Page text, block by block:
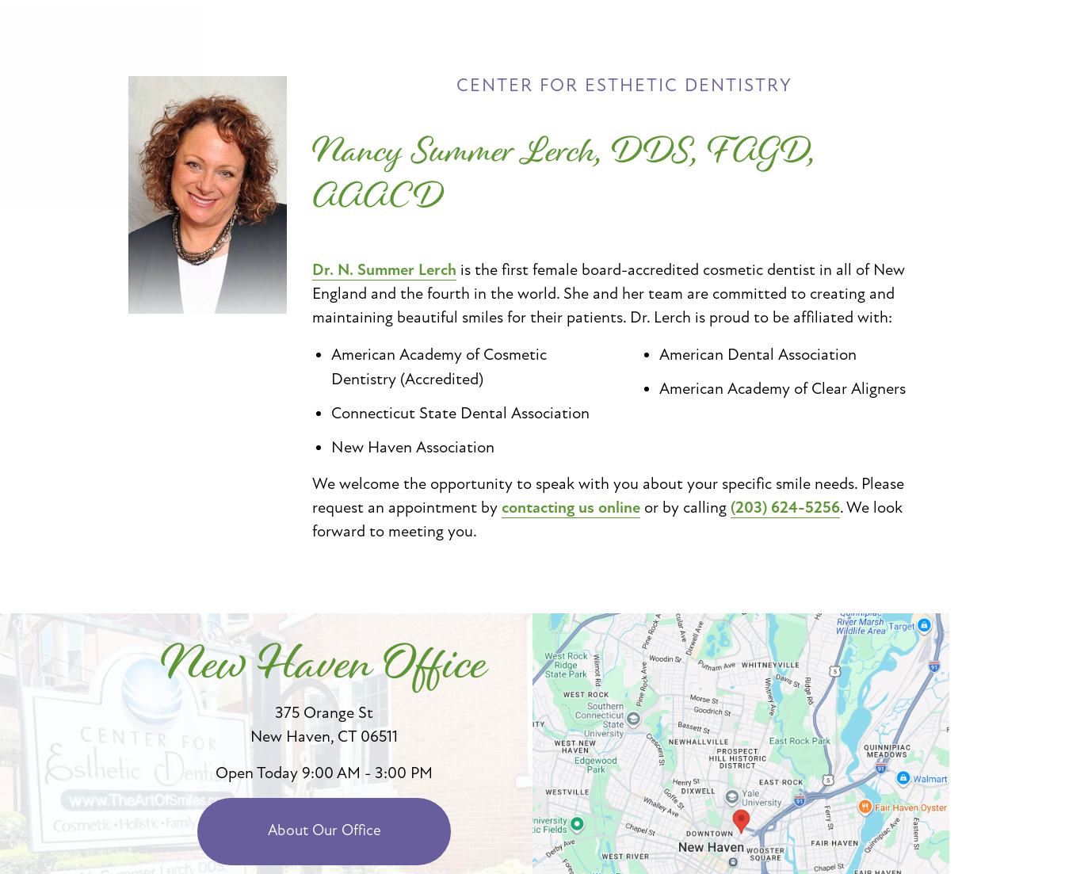
CENTER FOR ESTHETIC DENTISTRY
Nancy Summer Lerch, DDS, FAGD,
AAACD
Dr. N. Summer Lerch is the first female board-accredited cosmetic dentist in all of New
England and the fourth in the world. She and her team are committed to creating and
maintaining beautiful smiles for their patients. Dr. Lerch is proud to be affiliated with:
American Academy of Cosmetic
Dentistry (Accredited)
Connecticut State Dental Association
New Haven Association
American Dental Association
American Academy of Clear Aligners
We welcome the opportunity to speak with you about your specific smile needs. Please
request an appointment by contacting us online or by calling (203) 624-5256. We look
forward to meeting you.
New Haven Office
375 Orange St
New Haven, CT 06511
Open Today 9:00 AM - 3:00 PM
About Our Office